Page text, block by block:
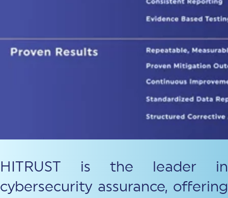
HITRUST is the leader in
cybersecurity assurance, offering